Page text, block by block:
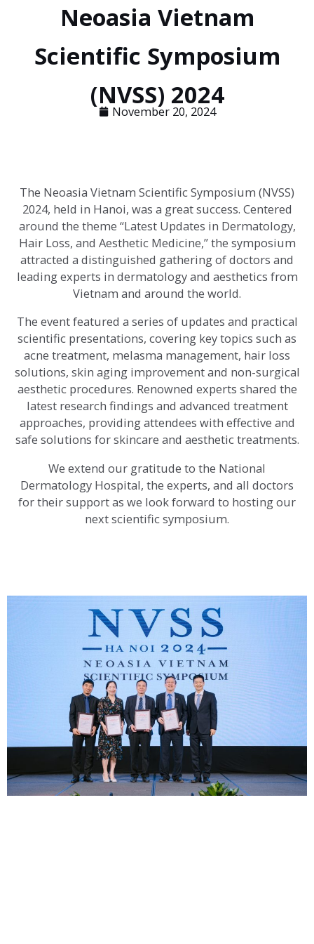
Neoasia Vietnam
Scientific Symposium
(NVSS) 2024
November 20, 2024
The Neoasia Vietnam Scientific Symposium (NVSS)
2024, held in Hanoi, was a great success. Centered
around the theme “Latest Updates in Dermatology,
Hair Loss, and Aesthetic Medicine,” the symposium
attracted a distinguished gathering of doctors and
leading experts in dermatology and aesthetics from
Vietnam and around the world.
The event featured a series of updates and practical
scientific presentations, covering key topics such as
acne treatment, melasma management, hair loss
solutions, skin aging improvement and non-surgical
aesthetic procedures. Renowned experts shared the
latest research findings and advanced treatment
approaches, providing attendees with effective and
safe solutions for skincare and aesthetic treatments.
We extend our gratitude to the National
Dermatology Hospital, the experts, and all doctors
for their support as we look forward to hosting our
next scientific symposium.